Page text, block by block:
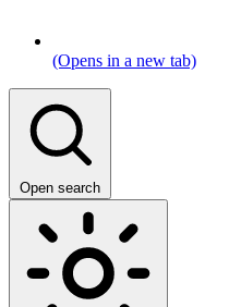
(Opens in a new tab)
Open search